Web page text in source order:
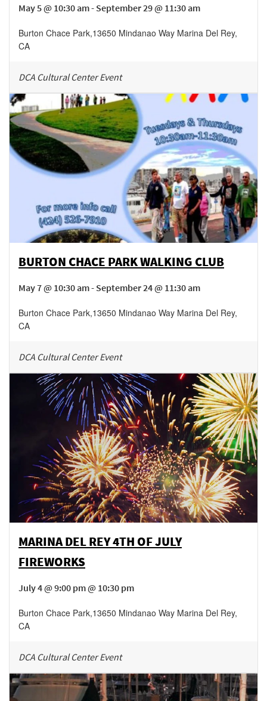
May 5 @ 10:30 am - September 29 @ 11:30 am
Burton Chace Park,13650 Mindanao Way Marina Del Rey,
CA
DCA Cultural Center Event
BURTON CHACE PARK WALKING CLUB
May 7 @ 10:30 am - September 24 @ 11:30 am
Burton Chace Park,13650 Mindanao Way Marina Del Rey,
CA
DCA Cultural Center Event
MARINA DEL REY 4TH OF JULY
FIREWORKS
July 4 @ 9:00 pm @ 10:30 pm
Burton Chace Park,13650 Mindanao Way Marina Del Rey,
CA
DCA Cultural Center Event